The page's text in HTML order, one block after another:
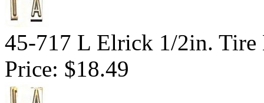
45-717 L Elrick 1/2in. Tire
Price: $18.49